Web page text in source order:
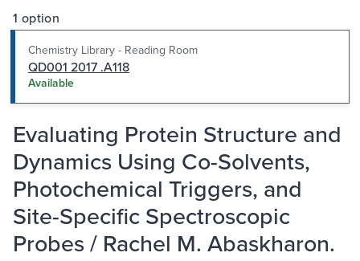
1 option
Chemistry Library - Reading Room
QD001 2017 .A118
Available
Evaluating Protein Structure and
Dynamics Using Co-Solvents,
Photochemical Triggers, and
Site-Specific Spectroscopic
Probes / Rachel M. Abaskharon.